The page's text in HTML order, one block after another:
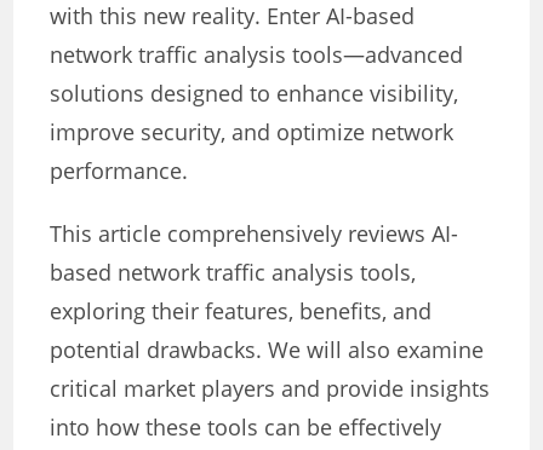
with this new reality. Enter AI-based
network traffic analysis tools—advanced
solutions designed to enhance visibility,
improve security, and optimize network
performance.
This article comprehensively reviews AI-
based network traffic analysis tools,
exploring their features, benefits, and
potential drawbacks. We will also examine
critical market players and provide insights
into how these tools can be effectively